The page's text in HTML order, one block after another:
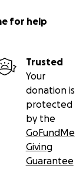
for help
Trusted
Your
donation is
protected
by the
GoFundMe
Giving
Guarantee